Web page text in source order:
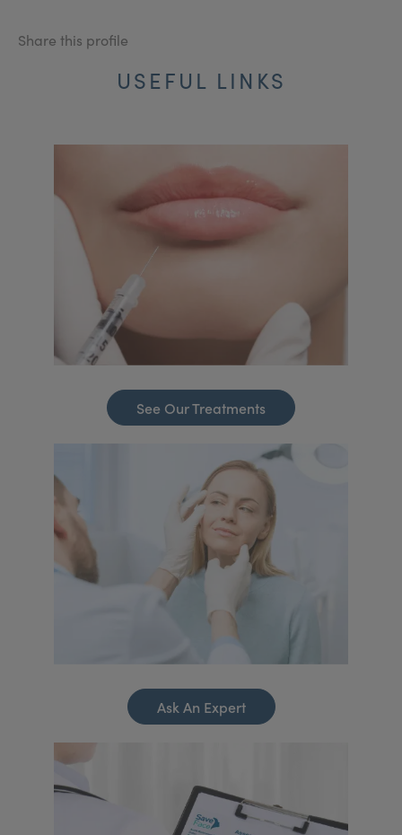
Share this profile
USEFUL LINKS
See Our Treatments
Ask An Expert